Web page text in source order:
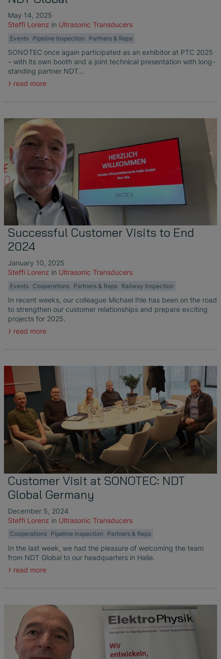
May 14, 2025
Steffi Lorenz in Ultrasonic Transducers
Events Pipeline Inspection Partners & Reps
SONOTEC once again participated as an exhibitor at PTC 2025
– with its own booth and a joint technical presentation with long-
standing partner NDT…
read more
Successful Customer Visits to End
2024
January 10, 2025
Steffi Lorenz in Ultrasonic Transducers
Events Cooperations Partners & Reps Railway Inspection
In recent weeks, our colleague Michael Ihle has been on the road
to strengthen our customer relationships and prepare exciting
projects for 2025.
read more
Customer Visit at SONOTEC: NDT
Global Germany
December 5, 2024
Steffi Lorenz in Ultrasonic Transducers
Cooperations Pipeline Inspection Partners & Reps
In the last week, we had the pleasure of welcoming the team
from NDT Global to our headquarters in Halle.
read more